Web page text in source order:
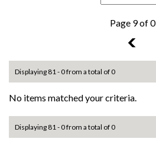
Page 9 of 0
8
Displaying 81 - 0 from a total of 0
No items matched your criteria.
Displaying 81 - 0 from a total of 0